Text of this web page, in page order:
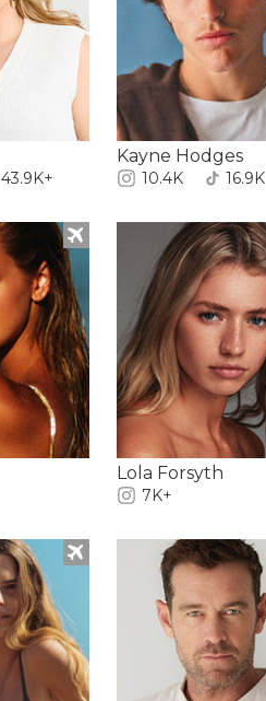
43.9K+
Kayne Hodges
10.4K 16.9K
Lola Forsyth
7K+